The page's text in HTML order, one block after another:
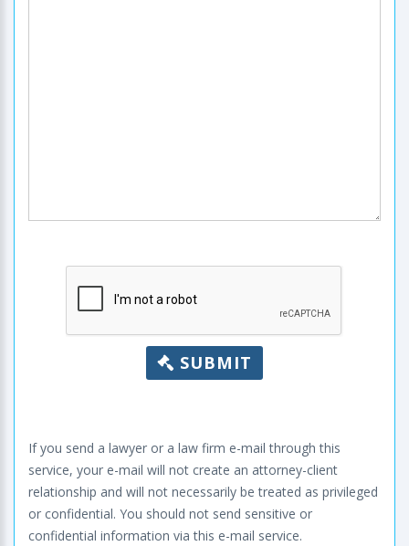
SUBMIT
If you send a lawyer or a law firm e-mail through this
service, your e-mail will not create an attorney-client
relationship and will not necessarily be treated as privileged
or confidential. You should not send sensitive or
confidential information via this e-mail service.